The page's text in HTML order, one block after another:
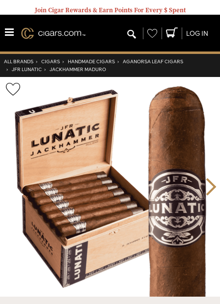
Join Cigar Rewards & Earn Points For Every $ Spent
Wishlist LOG IN
ALL BRANDS › CIGARS › HANDMADE CIGARS › AGANORSA LEAF CIGARS
› JFR LUNATIC › JACKHAMMER MADURO
Wishlist
Toggle